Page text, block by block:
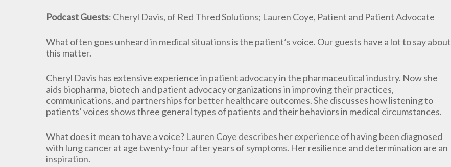
Podcast Guests: Cheryl Davis, of Red Thred Solutions; Lauren Coye, Patient and Patient Advocate
What often goes unheard in medical situations is the patient’s voice. Our guests have a lot to say about
this matter.
Cheryl Davis has extensive experience in patient advocacy in the pharmaceutical industry. Now she
aids biopharma, biotech and patient advocacy organizations in improving their practices,
communications, and partnerships for better healthcare outcomes. She discusses how listening to
patients’ voices shows three general types of patients and their behaviors in medical circumstances.
What does it mean to have a voice? Lauren Coye describes her experience of having been diagnosed
with lung cancer at age twenty-four after years of symptoms. Her resilience and determination are an
inspiration.